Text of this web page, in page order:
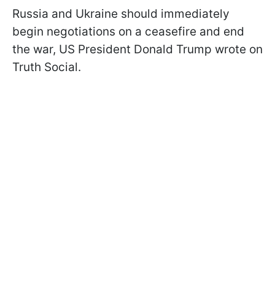
Russia and Ukraine should immediately
begin negotiations on a ceasefire and end
the war, US President Donald Trump wrote on
Truth Social.